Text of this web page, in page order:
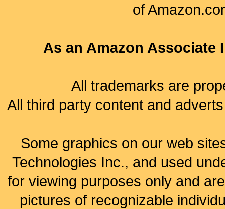
of
As an Amazon Associate
All trademarks are
All third party content and
Some graphics on our web
Technologies Inc., and used
for viewing purposes only and
pictures of recognizable